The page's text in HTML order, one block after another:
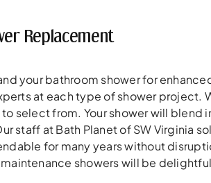
Replacement
your bathroom shower for
at each type of shower project.
select from. Your shower will
staff at Bath Planet of SW Virginia
for many years without
showers will be